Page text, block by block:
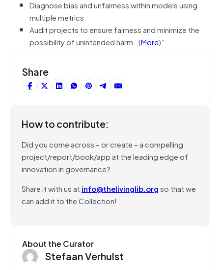
Diagnose bias and unfairness within models using
multiple metrics
Audit projects to ensure fairness and minimize the
possibility of unintended harm…(More)”
Share
How to contribute:
Did you come across – or create – a compelling
project/report/book/app at the leading edge of
innovation in governance?
Share it with us at info@thelivinglib.orgso that we
can add it to the Collection!
About the Curator
Stefaan Verhulst